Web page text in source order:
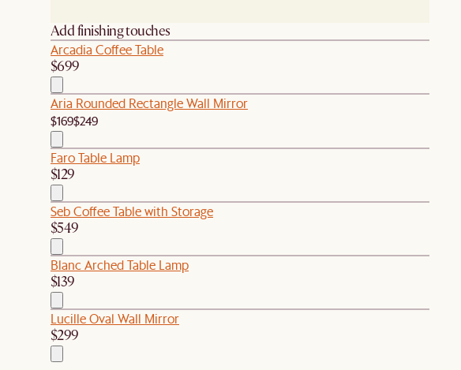
Add finishing touches
Arcadia Coffee Table
$699
Aria Rounded Rectangle Wall Mirror
$169$249
Faro Table Lamp
$129
Seb Coffee Table with Storage
$549
Blanc Arched Table Lamp
$139
Lucille Oval Wall Mirror
$299